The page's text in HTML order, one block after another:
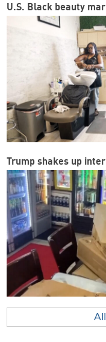
U.S. Black beauty
Trump shakes up